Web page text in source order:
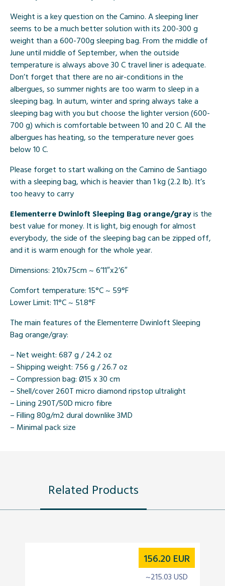
Weight is a key question on the Camino. A sleeping liner
seems to be a much better solution with its 200-300 g
weight than a 600-700g sleeping bag. From the middle of
June until middle of September, when the outside
temperature is always above 30 C travel liner is adequate.
Don’t forget that there are no air-conditions in the
albergues, so summer nights are too warm to sleep in a
sleeping bag. In autum, winter and spring always take a
sleeping bag with you but choose the lighter version (600-
700 g) which is comfortable between 10 and 20 C. All the
albergues has heating, so the temperature never goes
below 10 C.
Please forget to start walking on the Camino de Santiago
with a sleeping bag, which is heavier than 1 kg (2.2 lb). It’s
too heavy to carry
Elementerre Dwinloft Sleeping Bag orange/grayis the
best value for money. It is light, big enough for almost
everybody, the side of the sleeping bag can be zipped off,
and it is warm enough for the whole year.
Dimensions: 210x75cm ~ 6’11″x2’6″
Comfort temperature: 15°C ~ 59°F
Lower Limit: 11°C ~ 51.8°F
The main features of the Elementerre Dwinloft Sleeping
Bag orange/gray:
– Net weight: 687 g / 24.2 oz
– Shipping weight: 756 g / 26.7 oz
– Compression bag: Ø15 x 30 cm
– Shell/cover 260T micro diamond ripstop ultralight
– Lining 290T/50D micro fibre
– Filling 80g/m2 dural downlike 3MD
– Minimal pack size
Related Products
156.20 EUR
~215.03 USD